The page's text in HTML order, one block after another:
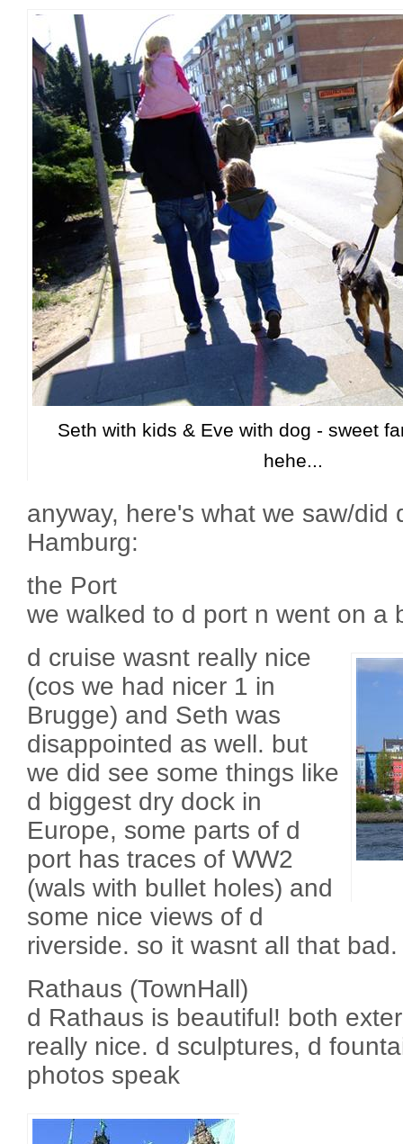
Seth with kids & Eve with dog - sweet
hehe...
anyway, here's what we saw/did
Hamburg:
the Port
we walked to d port n went on a
d cruise wasnt really nice
(cos we had nicer 1 in
Brugge) and Seth was
disappointed as well. but
we did see some things like
d biggest dry dock in
Europe, some parts of d
port has traces of WW2
(wals with bullet holes) and
some nice views of d
riverside. so it wasnt all that bad.
Rathaus (TownHall)
d Rathaus is beautiful! both
really nice. d sculptures, d
photos speak